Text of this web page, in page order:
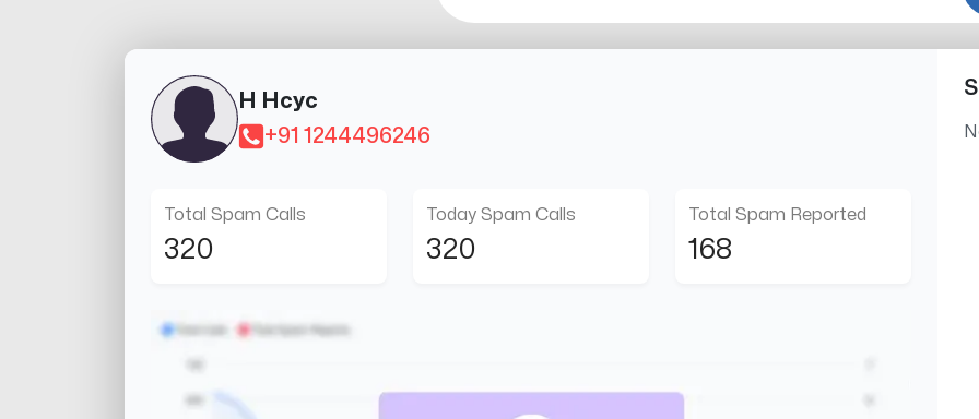
H Hcyc
+91 1244496246
Total Spam Calls
320
Today Spam Calls
320
Total Spam Reported
168